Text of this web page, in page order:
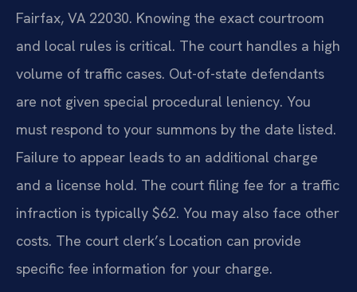
Fairfax, VA 22030. Knowing the exact courtroom
and local rules is critical. The court handles a high
volume of traffic cases. Out-of-state defendants
are not given special procedural leniency. You
must respond to your summons by the date listed.
Failure to appear leads to an additional charge
and a license hold. The court filing fee for a traffic
infraction is typically $62. You may also face other
costs. The court clerk’s Location can provide
specific fee information for your charge.